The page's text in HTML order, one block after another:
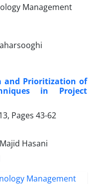
and Prioritization of
in Project
Pages 43-62
Hasani